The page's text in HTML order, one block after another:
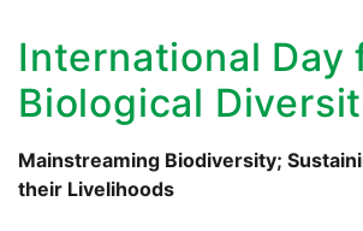
International Day
Biological
Mainstreaming Biodiversity;
their Livelihoods